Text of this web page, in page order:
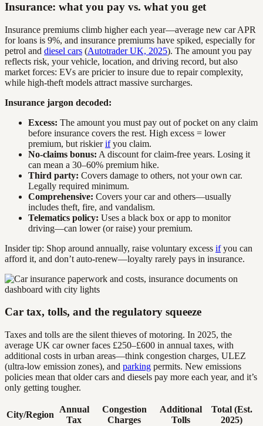
Insurance: what you pay vs. what you get
Insurance premiums climb higher each year—average new car APR
for loans is 9%, and insurance premiums have spiked, especially for
petrol and diesel cars (Autotrader UK, 2025). The amount you pay
reflects risk, your vehicle, location, and driving record, but also
market forces: EVs are pricier to insure due to repair complexity,
while high-theft models attract massive surcharges.
Insurance jargon decoded:
Excess: The amount you must pay out of pocket on any claim
before insurance covers the rest. High excess = lower
premium, but riskierifyou claim.
No-claims bonus: A discount for claim-free years. Losing it
can mean a 30–60% premium hike.
Third party: Covers damage to others, not your own car.
Legally required minimum.
Comprehensive: Covers your car and others—usually
includes theft, fire, and vandalism.
Telematics policy: Uses a black box or app to monitor
driving—can lower (or raise) your premium.
Insider tip: Shop around annually, raise voluntary excess ifyou can
afford it, and don’t auto-renew—loyalty rarely pays in insurance.
Car tax, tolls, and the regulatory squeeze
Taxes and tolls are the silent thieves of motoring. In 2025, the
average UK car owner faces £250–£600 in annual taxes, with
additional costs in urban areas—think congestion charges, ULEZ
(ultra-low emission zones), and parking permits. New emissions
policies mean that older cars and diesels pay more each year, and it’s
only getting tougher.
City/Region
Annual
Tax
Congestion
Charges
Additional
Tolls
Total (Est.
2025)